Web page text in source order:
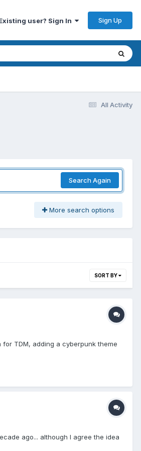
user? Sign In Sign Up
All Activity
Search Again
More search options
SORT BY
TDM, adding a cyberpunk theme
ago... although I agree the idea